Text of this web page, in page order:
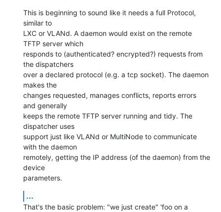
This is beginning to sound like it needs a full Protocol,
similar to
LXC or VLANd. A daemon would exist on the remote
TFTP server which
responds to (authenticated? encrypted?) requests from
the dispatchers
over a declared protocol (e.g. a tcp socket). The daemon
makes the
changes requested, manages conflicts, reports errors
and generally
keeps the remote TFTP server running and tidy. The
dispatcher uses
support just like VLANd or MultiNode to communicate
with the daemon
remotely, getting the IP address (of the daemon) from the
device
parameters.
...
That's the basic problem: "we just create" 'foo on a